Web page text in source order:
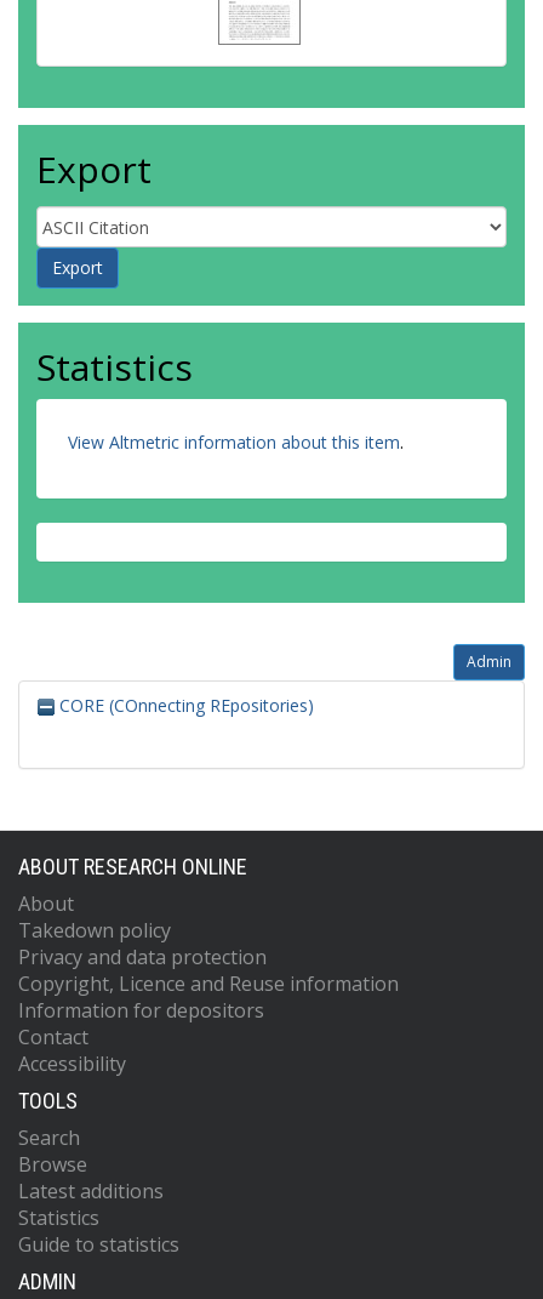
Export
Statistics
View Altmetric information about this item.
Admin
CORE (COnnecting REpositories)
ABOUT RESEARCH ONLINE
About
Takedown policy
Privacy and data protection
Copyright, Licence and Reuse information
Information for depositors
Contact
Accessibility
TOOLS
Search
Browse
Latest additions
Statistics
Guide to statistics
ADMIN